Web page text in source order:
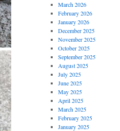
March 2026
February 2026
January 2026
December 2025
November 2025
October 2025
September 2025
August 2025
July 2025
June 2025
May 2025
April 2025
March 2025
February 2025
January 2025